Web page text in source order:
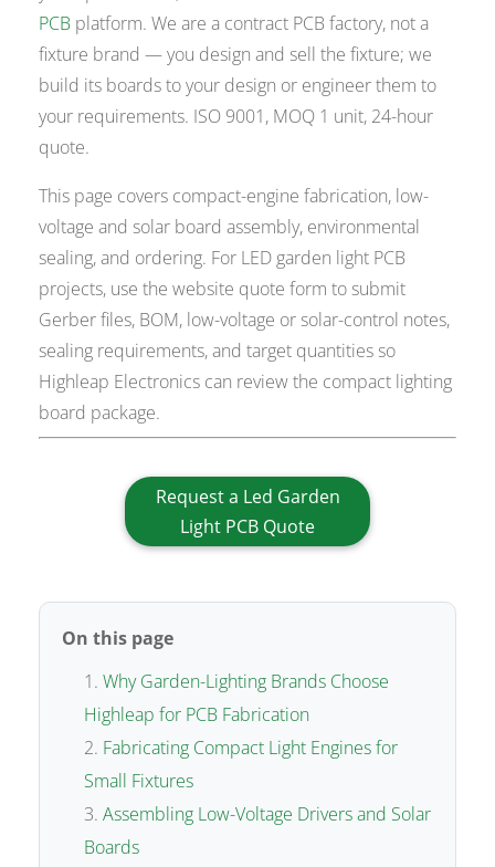
PCB platform. We are a contract PCB factory, not a
fixture brand — you design and sell the fixture; we
build its boards to your design or engineer them to
your requirements. ISO 9001, MOQ 1 unit, 24-hour
quote.
This page covers compact-engine fabrication, low-
voltage and solar board assembly, environmental
sealing, and ordering. For LED garden light PCB
projects, use the website quote form to submit
Gerber files, BOM, low-voltage or solar-control notes,
sealing requirements, and target quantities so
Highleap Electronics can review the compact lighting
board package.
Request a Led Garden
Light PCB Quote
On this page
Why Garden-Lighting Brands Choose
Highleap for PCB Fabrication
Fabricating Compact Light Engines for
Small Fixtures
Assembling Low-Voltage Drivers and Solar
Boards